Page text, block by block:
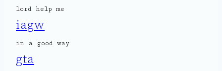
lord help me
iagw
in a good way
gta